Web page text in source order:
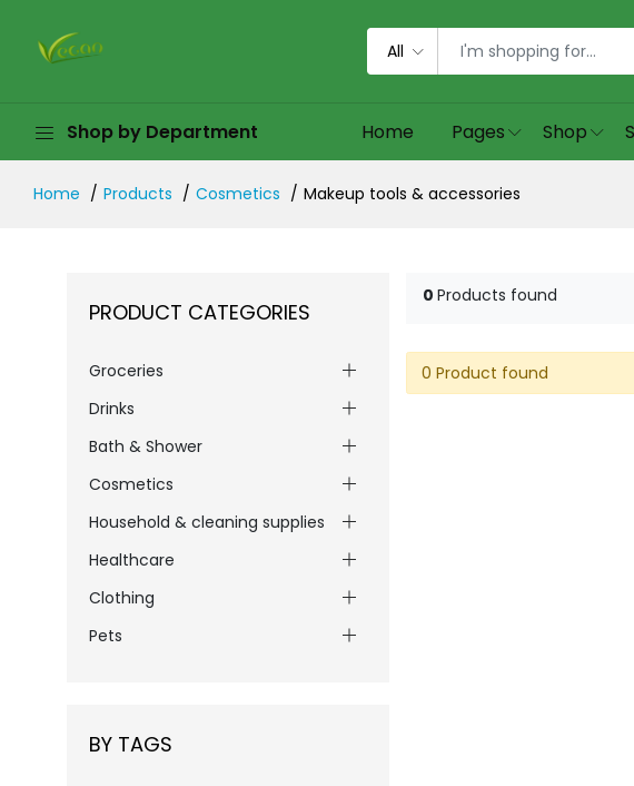
All
Shop by Department Home Pages Shop
Home Products Cosmetics Makeup tools & accessories
PRODUCT CATEGORIES
Groceries
Drinks
Bath & Shower
Cosmetics
Household & cleaning supplies
Healthcare
Clothing
Pets
BY TAGS
0 Products found
0 Product found